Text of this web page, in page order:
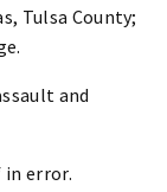
Tulsa County;
and
error.